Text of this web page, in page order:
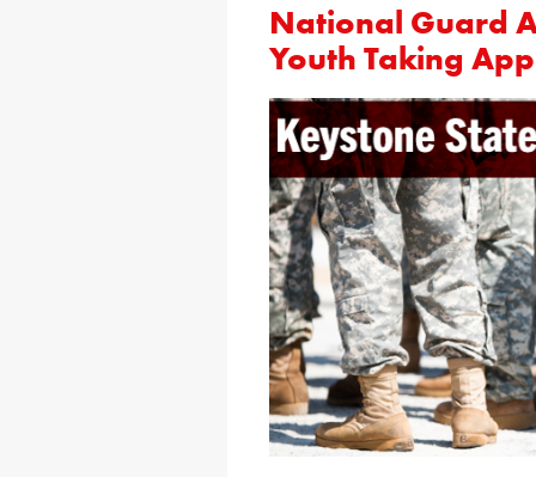
National Guard
Youth Taking